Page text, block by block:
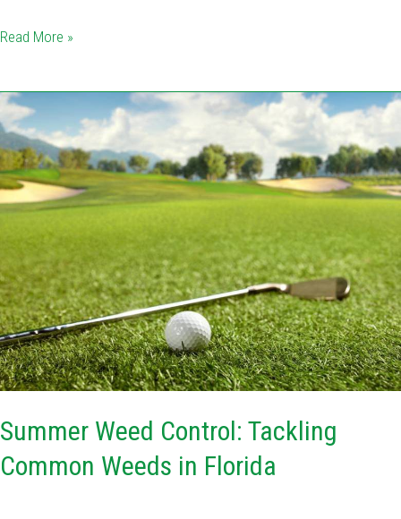
Read More »
Summer Weed Control: Tackling
Common Weeds in Florida
Summer
Weed
Control:
Tackling
Common
Florida